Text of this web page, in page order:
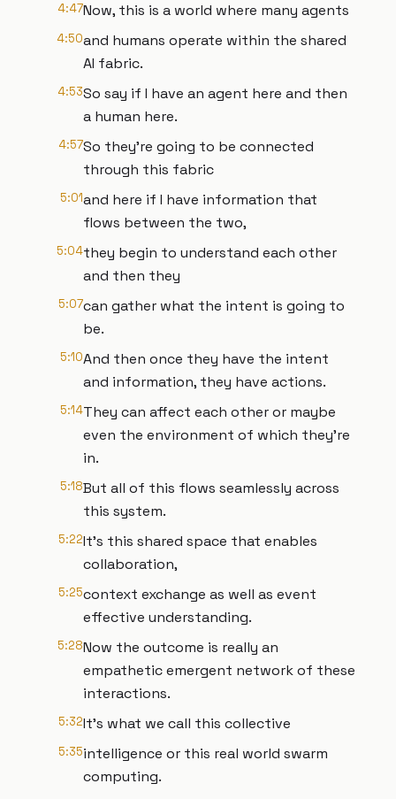
4:47Now, this is a world where many agents
4:50and humans operate within the shared
AI fabric.
4:53So say if I have an agent here and then
a human here.
4:57So they're going to be connected
through this fabric
5:01and here if I have information that
flows between the two,
5:04they begin to understand each other
and then they
5:07can gather what the intent is going to
be.
5:10And then once they have the intent
and information, they have actions.
5:14They can affect each other or maybe
even the environment of which they're
in.
5:18But all of this flows seamlessly across
this system.
5:22It's this shared space that enables
collaboration,
5:25context exchange as well as event
effective understanding.
5:28Now the outcome is really an
empathetic emergent network of these
interactions.
5:32It's what we call this collective
5:35intelligence or this real world swarm
computing.